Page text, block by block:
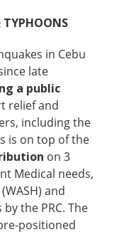
TYPHOONS
in Cebu
late
a public
relief and
including the
is on top of the
on 3
Medical needs,
and
the PRC. The
positioned